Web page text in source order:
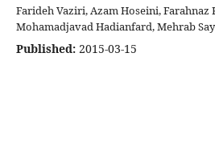
Farideh Vaziri, Azam Hoseini,
Mohamadjavad Hadianfard, Mehrab
Published: 2015-03-15